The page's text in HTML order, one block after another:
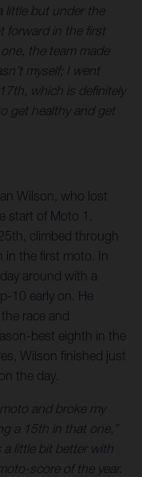
little but under the
forward in the first
the team made
myself; I went
which is definitely
get healthy and get
Wilson, who lost
start of Moto 1.
climbed through
in the first moto. In
around with a
10 early on. He
race and
best eighth in the
Wilson finished just
the day.
and broke my
a 15th in that one,”
a little bit better with
score of the year.